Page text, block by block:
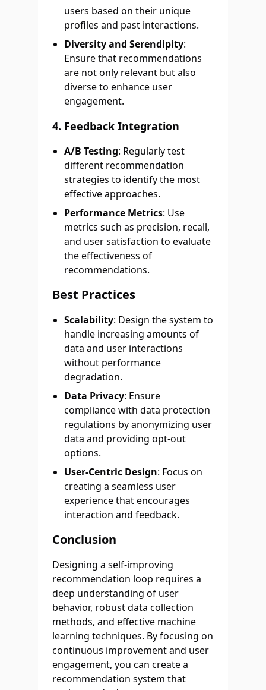
users based on their unique
profiles and past interactions.
Diversity and Serendipity:
Ensure that recommendations
are not only relevant but also
diverse to enhance user
engagement.
4. Feedback Integration
A/B Testing: Regularly test
different recommendation
strategies to identify the most
effective approaches.
Performance Metrics: Use
metrics such as precision, recall,
and user satisfaction to evaluate
the effectiveness of
recommendations.
Best Practices
Scalability: Design the system to
handle increasing amounts of
data and user interactions
without performance
degradation.
Data Privacy: Ensure
compliance with data protection
regulations by anonymizing user
data and providing opt-out
options.
User-Centric Design: Focus on
creating a seamless user
experience that encourages
interaction and feedback.
Conclusion
Designing a self-improving
recommendation loop requires a
deep understanding of user
behavior, robust data collection
methods, and effective machine
learning techniques. By focusing on
continuous improvement and user
engagement, you can create a
recommendation system that